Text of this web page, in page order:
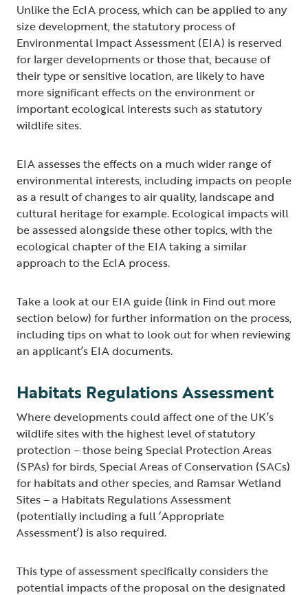
Unlike the EcIA process, which can be applied to any
size development, the statutory process of
Environmental Impact Assessment (EIA) is reserved
for larger developments or those that, because of
their type or sensitive location, are likely to have
more significant effects on the environment or
important ecological interests such as statutory
wildlife sites.
EIA assesses the effects on a much wider range of
environmental interests, including impacts on people
as a result of changes to air quality, landscape and
cultural heritage for example. Ecological impacts will
be assessed alongside these other topics, with the
ecological chapter of the EIA taking a similar
approach to the EcIA process.
Take a look at our EIA guide (link in Find out more
section below) for further information on the process,
including tips on what to look out for when reviewing
an applicant’s EIA documents.
Habitats Regulations Assessment
Where developments could affect one of the UK’s
wildlife sites with the highest level of statutory
protection – those being Special Protection Areas
(SPAs) for birds, Special Areas of Conservation (SACs)
for habitats and other species, and Ramsar Wetland
Sites – a Habitats Regulations Assessment
(potentially including a full ‘Appropriate
Assessment’) is also required.
This type of assessment specifically considers the
potential impacts of the proposal on the designated